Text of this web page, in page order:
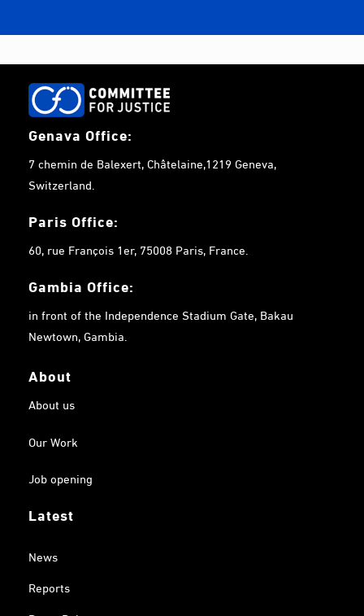
Genava Office:
7 chemin de Balexert, Châtelaine,1219 Geneva,
Switzerland.
Paris Office:
60, rue François 1er, 75008 Paris, France.
Gambia Office:
in front of the Independence Stadium Gate, Bakau
Newtown, Gambia.
About
About us
Our Work
Job opening
Latest
News
Reports